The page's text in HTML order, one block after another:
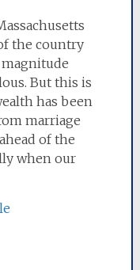
the country
But this is
has been
marriage
of the
when our